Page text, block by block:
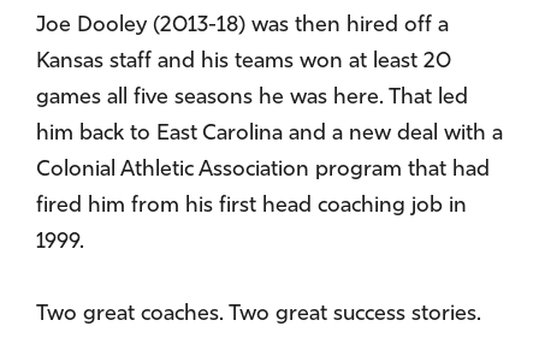
Joe Dooley (2013-18) was then hired off a
Kansas staff and his teams won at least 20
games all five seasons he was here. That led
him back to East Carolina and a new deal with a
Colonial Athletic Association program that had
fired him from his first head coaching job in
1999.
Two great coaches. Two great success stories.